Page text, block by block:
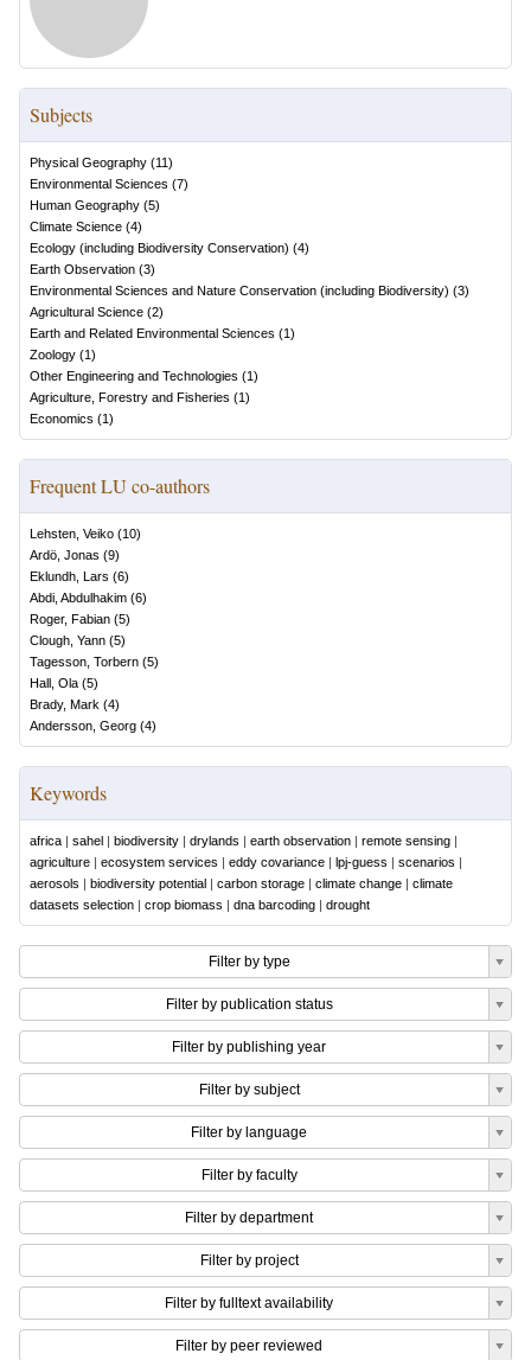
Subjects
Physical Geography (11)
Environmental Sciences (7)
Human Geography (5)
Climate Science (4)
Ecology (including Biodiversity Conservation) (4)
Earth Observation (3)
Environmental Sciences and Nature Conservation (including Biodiversity) (3)
Agricultural Science (2)
Earth and Related Environmental Sciences (1)
Zoology (1)
Other Engineering and Technologies (1)
Agriculture, Forestry and Fisheries (1)
Economics (1)
Frequent LU co-authors
Lehsten, Veiko (10)
Ardö, Jonas (9)
Eklundh, Lars (6)
Abdi, Abdulhakim (6)
Roger, Fabian (5)
Clough, Yann (5)
Tagesson, Torbern (5)
Hall, Ola (5)
Brady, Mark (4)
Andersson, Georg (4)
Keywords
africa | sahel | biodiversity | drylands | earth observation | remote sensing |
agriculture | ecosystem services | eddy covariance | lpj-guess | scenarios |
aerosols | biodiversity potential | carbon storage | climate change | climate
datasets selection | crop biomass | dna barcoding | drought
Filter by type
Filter by publication status
Filter by publishing year
Filter by subject
Filter by language
Filter by faculty
Filter by department
Filter by project
Filter by fulltext availability
Filter by peer reviewed